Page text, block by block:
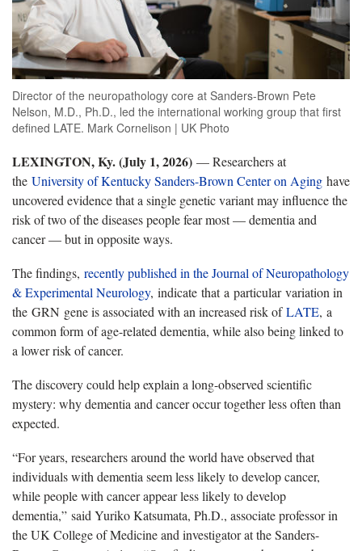
Director of the neuropathology core at Sanders-Brown Pete
Nelson, M.D., Ph.D., led the international working group that first
defined LATE. Mark Cornelison | UK Photo
LEXINGTON, Ky. (July 1, 2026) — Researchers at
the University of Kentucky Sanders-Brown Center on Aging have
uncovered evidence that a single genetic variant may influence the
risk of two of the diseases people fear most — dementia and
cancer — but in opposite ways.
The findings, recently published in the Journal of Neuropathology
& Experimental Neurology, indicate thata particularvariation in
the GRN gene is associated with an increased risk ofLATE, a
common form of age-related dementia, while also being linked to
a lower risk of cancer.
The discovery could help explain a long-observed scientific
mystery: why dementia and cancer occur together less often than
expected.
“For years, researchers around the world have observed that
individuals with dementia seem less likely to develop cancer,
while people with cancer appear less likely to develop
dementia,” said Yuriko Katsumata, Ph.D., associate professor in
the UK College of Medicine and investigator at the Sanders-